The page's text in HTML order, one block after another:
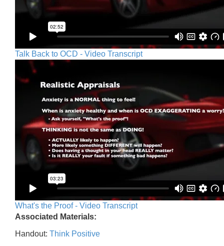
Talk Back to OCD - Video Transcript
What's the Proof - Video Transcript
Associated Materials:
Handout: Think Positive